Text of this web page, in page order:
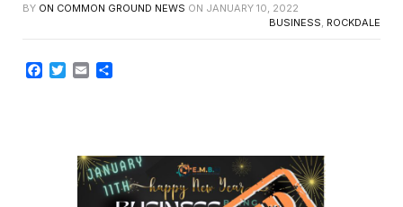
BY ON COMMON GROUND NEWS ON JANUARY 10, 2022
BUSINESS, ROCKDALE
Facebook
TwitterEmail